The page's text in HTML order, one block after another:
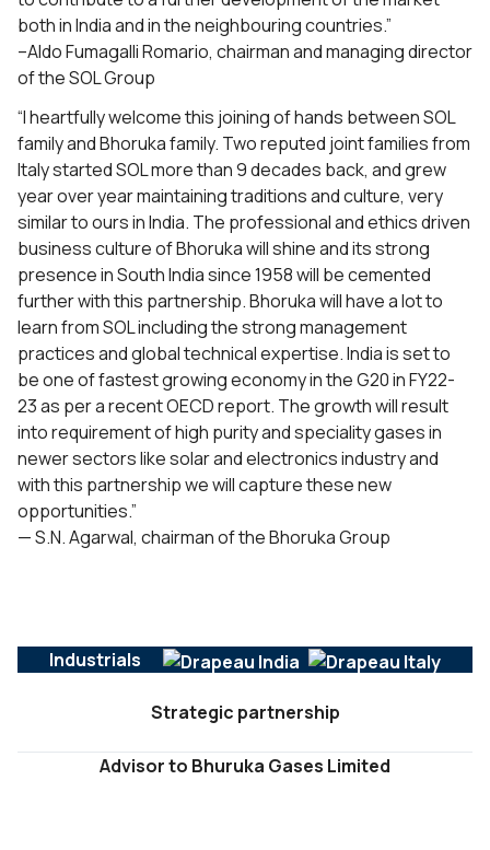
both in India and in the neighbouring countries.”
–Aldo Fumagalli Romario, chairman and managing director
of the SOL Group
“I heartfully welcome this joining of hands between SOL
family and Bhoruka family. Two reputed joint families from
Italy started SOL more than 9 decades back, and grew
year over year maintaining traditions and culture, very
similar to ours in India. The professional and ethics driven
business culture of Bhoruka will shine and its strong
presence in South India since 1958 will be cemented
further with this partnership. Bhoruka will have a lot to
learn from SOL including the strong management
practices and global technical expertise. India is set to
be one of fastest growing economy in the G20 in FY22-
23 as per a recent OECD report. The growth will result
into requirement of high purity and speciality gases in
newer sectors like solar and electronics industry and
with this partnership we will capture these new
opportunities.”
— S.N. Agarwal, chairman of the Bhoruka Group
Industrials
Strategic partnership
Advisor to Bhuruka Gases Limited